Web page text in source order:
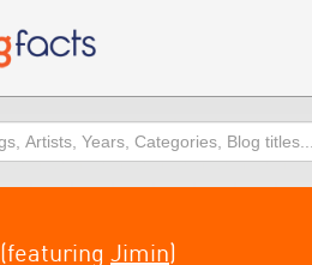
(featuring Jimin)